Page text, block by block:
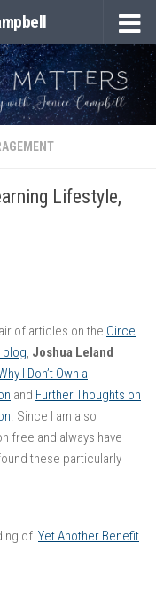
Lifestyle,
of articles on the Circe
blog, Joshua Leland
I Don’t Own a
and Further Thoughts on
. Since I am also
free and always have
these particularly
of Yet Another Benefit